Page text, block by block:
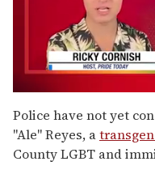
seconds
of
2
minutes,
13
Police have not yet
"Ale" Reyes, a
County LGBT and